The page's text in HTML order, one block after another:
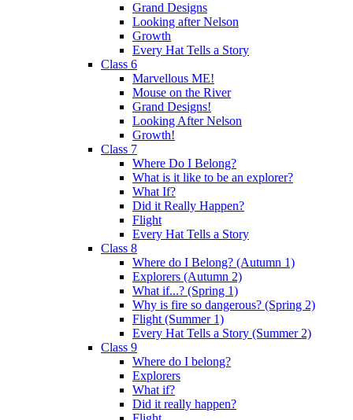
Grand Designs
Looking after Nelson
Growth
Every Hat Tells a Story
Class 6
Marvellous ME!
Mouse on the River
Grand Designs!
Looking After Nelson
Growth!
Class 7
Where Do I Belong?
What is it like to be an explorer?
What If?
Did it Really Happen?
Flight
Every Hat Tells a Story
Class 8
Where do I Belong? (Autumn 1)
Explorers (Autumn 2)
What if...? (Spring 1)
Why is fire so dangerous? (Spring 2)
Flight (Summer 1)
Every Hat Tells a Story (Summer 2)
Class 9
Where do I belong?
Explorers
What if?
Did it really happen?